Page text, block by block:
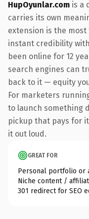
HupOyunlar.com is a
carries its own
extension is the
instant credibility
been online for 12
search engines can
back to it — equity
For marketers
to launch something
pickup that pays for
it out loud.
GREAT FOR
Personal portfolio or
Niche content /
301 redirect for SEO